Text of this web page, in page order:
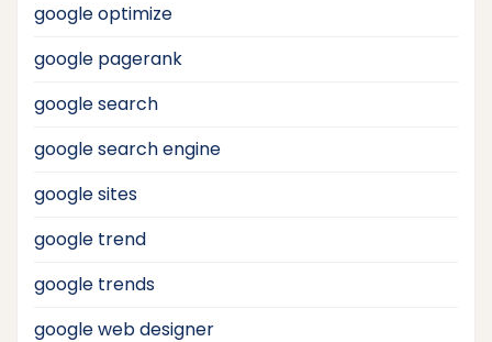
google optimize
google pagerank
google search
google search engine
google sites
google trend
google trends
google web designer